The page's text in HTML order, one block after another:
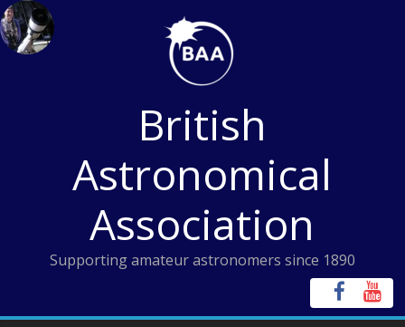
Skip
to
content
British
Astronomical
Association
Supporting amateur astronomers since 1890